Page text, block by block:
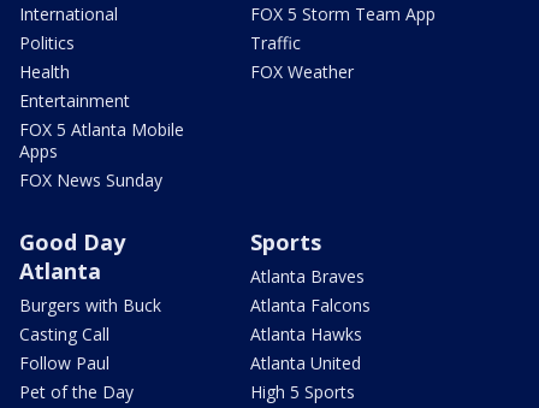
International
Politics
Health
Entertainment
FOX 5 Atlanta Mobile
Apps
FOX News Sunday
FOX 5 Storm Team App
Traffic
FOX Weather
Good Day
Atlanta
Burgers with Buck
Casting Call
Follow Paul
Pet of the Day
Sports
Atlanta Braves
Atlanta Falcons
Atlanta Hawks
Atlanta United
High 5 Sports